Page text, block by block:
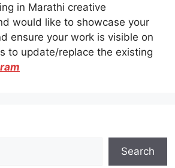
in Marathi creative
would like to showcase your
ensure your work is visible on
to update/replace the existing
Search